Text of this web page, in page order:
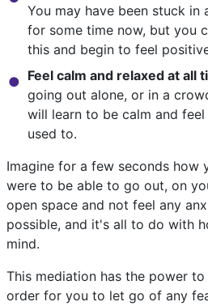
You may have been stuck in
for some time now, but you
this and begin to feel
Feel calm and relaxed at all
going out alone, or in a
will learn to be calm and
used to.
Imagine for a few seconds how
were to be able to go out, on
open space and not feel any
possible, and it's all to do with
mind.
This mediation has the power
order for you to let go of any